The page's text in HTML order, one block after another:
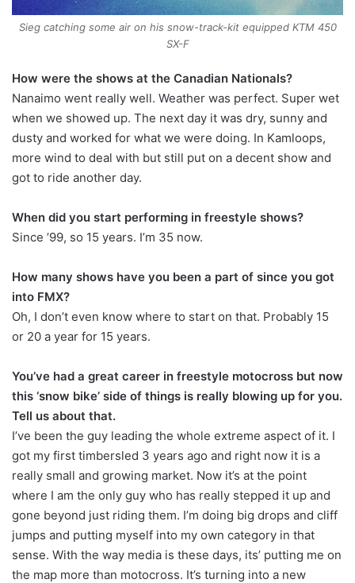
Sieg catching some air on his snow-track-kit equipped KTM 450
SX-F
How were the shows at the Canadian Nationals?
Nanaimo went really well. Weather was perfect. Super wet
when we showed up. The next day it was dry, sunny and
dusty and worked for what we were doing. In Kamloops,
more wind to deal with but still put on a decent show and
got to ride another day.
When did you start performing in freestyle shows?
Since ’99, so 15 years. I’m 35 now.
How many shows have you been a part of since you got
into FMX?
Oh, I don’t even know where to start on that. Probably 15
or 20 a year for 15 years.
You’ve had a great career in freestyle motocross but now
this ‘snow bike’ side of things is really blowing up for you.
Tell us about that.
I’ve been the guy leading the whole extreme aspect of it. I
got my first timbersled 3 years ago and right now it is a
really small and growing market. Now it’s at the point
where I am the only guy who has really stepped it up and
gone beyond just riding them. I’m doing big drops and cliff
jumps and putting myself into my own category in that
sense. With the way media is these days, its’ putting me on
the map more than motocross. It’s turning into a new